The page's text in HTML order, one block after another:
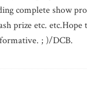
complete show
prize etc. etc.Hope
; )/DCB.